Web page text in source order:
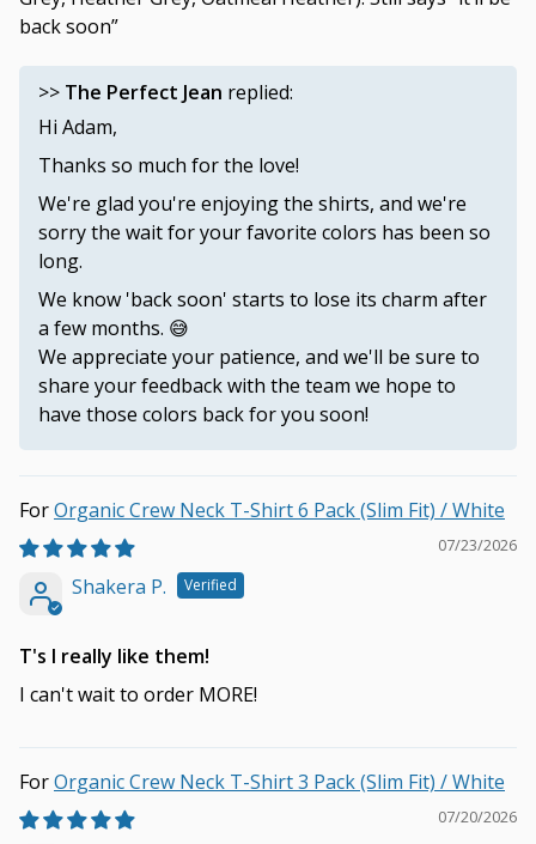
back soon”
>> The Perfect Jean replied:
Hi Adam,
Thanks so much for the love!
We're glad you're enjoying the shirts, and we're
sorry the wait for your favorite colors has been so
long.
We know 'back soon' starts to lose its charm after
a few months. 😅
We appreciate your patience, and we'll be sure to
share your feedback with the team we hope to
have those colors back for you soon!
Organic Crew Neck T-Shirt 6 Pack (Slim Fit) / White
07/23/2026
Shakera P.
T's I really like them!
I can't wait to order MORE!
Organic Crew Neck T-Shirt 3 Pack (Slim Fit) / White
07/20/2026